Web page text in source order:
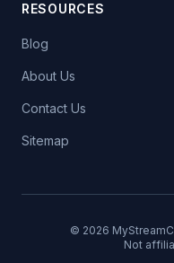
RESOURCES
Blog
About Us
Contact Us
Sitemap
© 2026
Not